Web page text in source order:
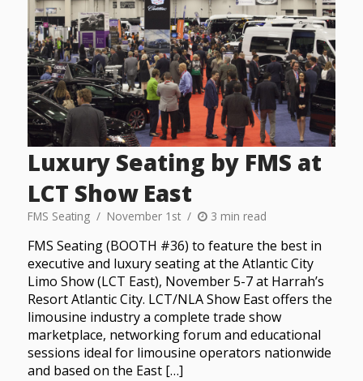
Luxury Seating by FMS at
LCT Show East
FMS Seating November 1st 3 min read
FMS Seating (BOOTH #36) to feature the best in
executive and luxury seating at the Atlantic City
Limo Show (LCT East), November 5-7 at Harrah’s
Resort Atlantic City. LCT/NLA Show East offers the
limousine industry a complete trade show
marketplace, networking forum and educational
sessions ideal for limousine operators nationwide
and based on the East […]